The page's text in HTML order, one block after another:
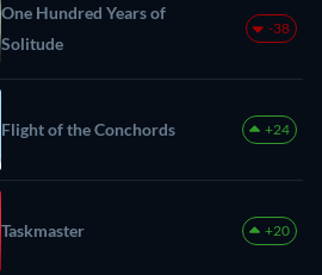
One Hundred Years of
Solitude
-38
Flight of the Conchords +24
Taskmaster +20